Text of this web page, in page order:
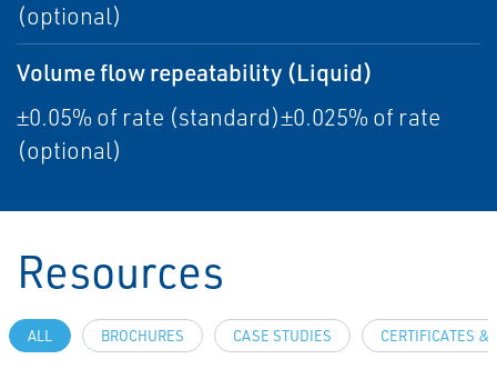
(optional)
Volume flow repeatability (Liquid)
±0.05% of rate (standard)±0.025% of rate
(optional)
Resources
ALL BROCHURES CASE STUDIES CERTIFICATES &